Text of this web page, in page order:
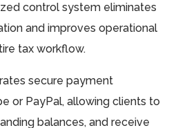
control system eliminates
and improves operational
tax workflow.
secure payment
or PayPal, allowing clients to
balances, and receive